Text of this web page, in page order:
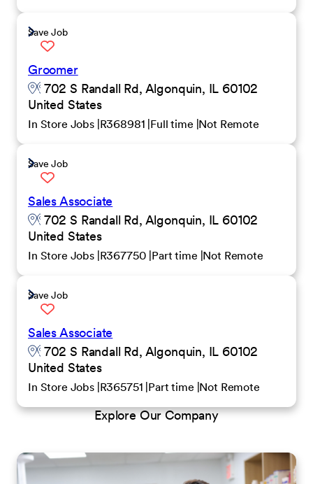
Save Job
Groomer
702 S Randall Rd, Algonquin, IL 60102
United States
In Store Jobs R368981 Full time Not Remote
Save Job
Sales Associate
702 S Randall Rd, Algonquin, IL 60102
United States
In Store Jobs R367750 Part time Not Remote
Save Job
Sales Associate
702 S Randall Rd, Algonquin, IL 60102
United States
In Store Jobs R365751 Part time Not Remote
Explore Our Company